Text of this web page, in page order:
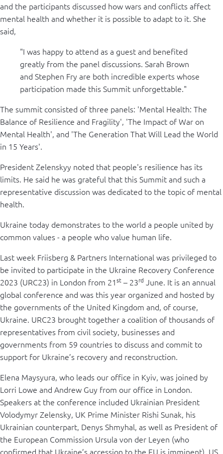
and the participants discussed how wars and conflicts affect
mental health and whether it is possible to adapt to it. She
said,
"I was happy to attend as a guest and benefited
greatly from the panel discussions. Sarah Brown
and Stephen Fry are both incredible experts whose
participation made this Summit unforgettable."
The summit consisted of three panels: 'Mental Health: The
Balance of Resilience and Fragility', 'The Impact of War on
Mental Health', and 'The Generation That Will Lead the World
in 15 Years'.
President Zelenskyy noted that people's resilience has its
limits. He said he was grateful that this Summit and such a
representative discussion was dedicated to the topic of mental
health.
Ukraine today demonstrates to the world a people united by
common values - a people who value human life.
Last week Friisberg & Partners International was privileged to
be invited to participate in the Ukraine Recovery Conference
2023 (URC23) in London from 21st – 23rd June. It is an annual
global conference and was this year organized and hosted by
the governments of the United Kingdom and, of course,
Ukraine. URC23 brought together a coalition of thousands of
representatives from civil society, businesses and
governments from 59 countries to discuss and commit to
support for Ukraine’s recovery and reconstruction.
Elena Maysyura, who leads our office in Kyiv, was joined by
Lorri Lowe and Andrew Guy from our office in London.
Speakers at the conference included Ukrainian President
Volodymyr Zelensky, UK Prime Minister Rishi Sunak, his
Ukrainian counterpart, Denys Shmyhal, as well as President of
the European Commission Ursula von der Leyen (who
confirmed that Ukraine’s accession to the EU is imminent), US